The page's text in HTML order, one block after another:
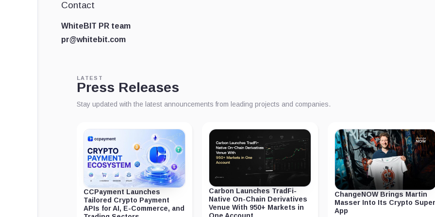
Contact
WhiteBIT PR team
pr@whitebit.com
LATEST
Press Releases
Stay updated with the latest announcements from leading projects and companies.
CCPayment Launches
Tailored Crypto Payment
APIs for AI, E-Commerce, and
Carbon Launches TradFi-
Native On-Chain Derivatives
Venue With 950+ Markets in
One Account
ChangeNOW Brings Martin
Masser Into Its Crypto Super
App